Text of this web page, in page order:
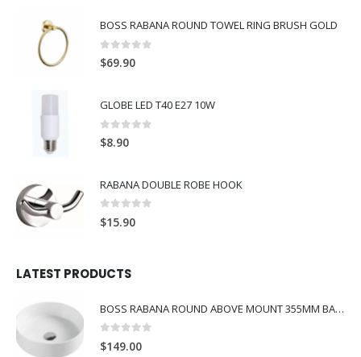
BOSS RABANA ROUND TOWEL RING BRUSH GOLD
0 out of 5
$69.90
GLOBE LED T40 E27 10W
0
$8.90
RABANA DOUBLE ROBE HOOK
0
$15.90
LATEST PRODUCTS
BOSS RABANA ROUND ABOVE MOUNT 355MM BASIN WHITE
0
$149.00